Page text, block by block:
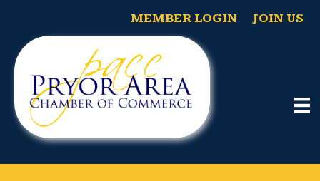
MEMBER LOGIN JOIN US